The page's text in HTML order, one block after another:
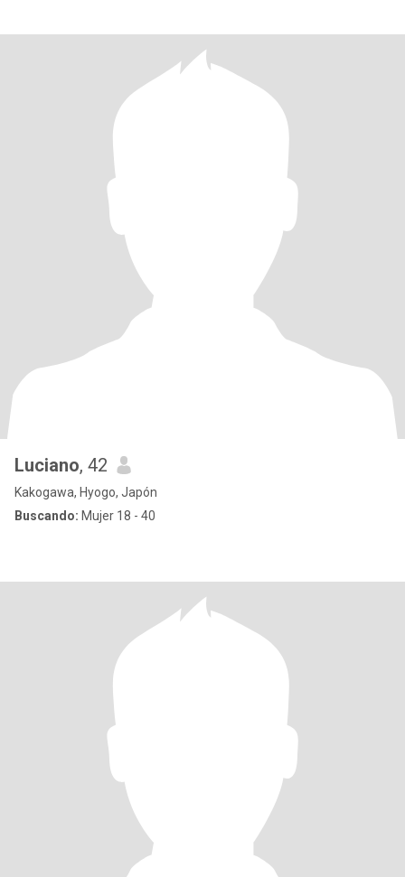
Luciano, 42
Kakogawa, Hyogo, Japón
Buscando: Mujer 18 - 40